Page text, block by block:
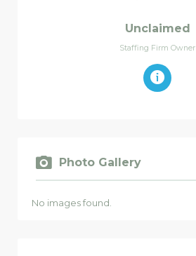
Unclaimed
Staffing Firm Owner
Photo Gallery
No images found.